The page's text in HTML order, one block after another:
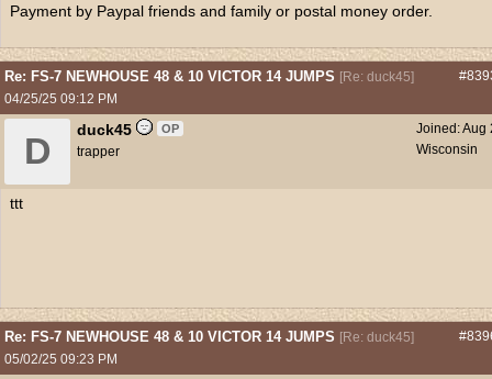
Payment by Paypal friends and family or postal money order.
Re: FS-7 NEWHOUSE 48 & 10 VICTOR 14 JUMPS [Re: duck45]
04/25/25 09:12 PM
Joined:Aug
Wisconsin
D
duck45 OP
trapper
ttt
Re: FS-7 NEWHOUSE 48 & 10 VICTOR 14 JUMPS [Re: duck45]
05/02/25 09:23 PM